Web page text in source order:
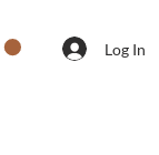
Log In